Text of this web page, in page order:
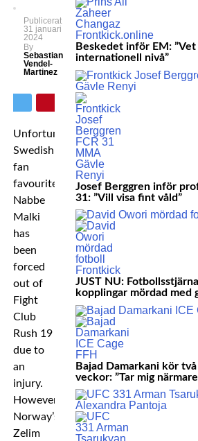
Publicerat
31 januari
2024
By
Sebastian
Vendel-
Martinez
Unfortunately
Swedish
fan
favourite
Nabbe
Malki
has
been
forced
out of
Fight
Club
Rush 19
due to
an
injury.
However,
Norway’s
Zelim
Beskedet inför EM:
internationell nivå”
Josef Berggren inför
31: ”Vill visa fint våld”
JUST NU:
kopplingar mördad med
Bajad Damarkani kör
veckor: ”Tar mig